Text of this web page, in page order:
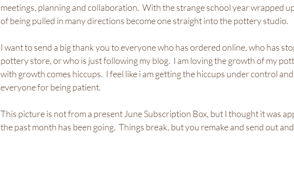
meetings, planning and collaboration.  With the strange school year wrapped
of being pulled in many directions become one straight into the pottery studio.
I want to send a big thank you to everyone who has ordered online, who has
pottery store, or who is just following my blog.  I am loving the growth of my
with growth comes hiccups.  I feel like i am getting the hiccups under control
everyone for being patient.
This picture is not from a present June Subscription Box, but I thought it was
the past month has been going.  Things break, but you remake and send out